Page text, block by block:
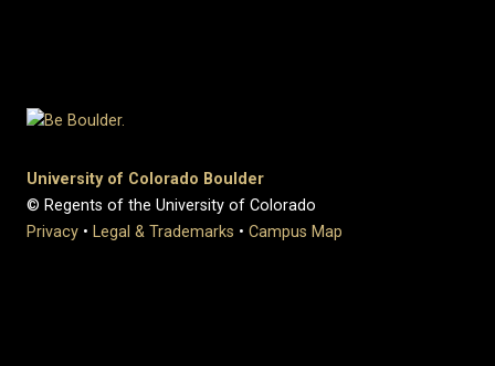
University of Colorado Boulder
© Regents of the University of Colorado
Privacy • Legal & Trademarks • Campus Map